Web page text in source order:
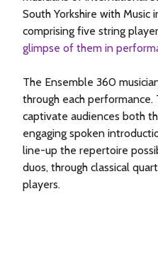
South Yorkshire with Music
comprising five string
glimpse of them in
The Ensemble 360
through each performance.
captivate audiences both
engaging spoken
line-up the repertoire
duos, through classical
players.